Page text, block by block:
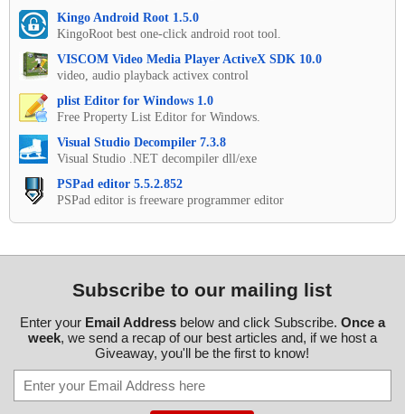
Kingo Android Root 1.5.0
KingoRoot best one-click android root tool.
VISCOM Video Media Player ActiveX SDK 10.0
video, audio playback activex control
plist Editor for Windows 1.0
Free Property List Editor for Windows.
Visual Studio Decompiler 7.3.8
Visual Studio .NET decompiler dll/exe
PSPad editor 5.5.2.852
PSPad editor is freeware programmer editor
Subscribe to our mailing list
Enter your Email Addressbelow and click Subscribe. Once a
week, we send a recap of our best articles and, if we host a
Giveaway, you'll be the first to know!